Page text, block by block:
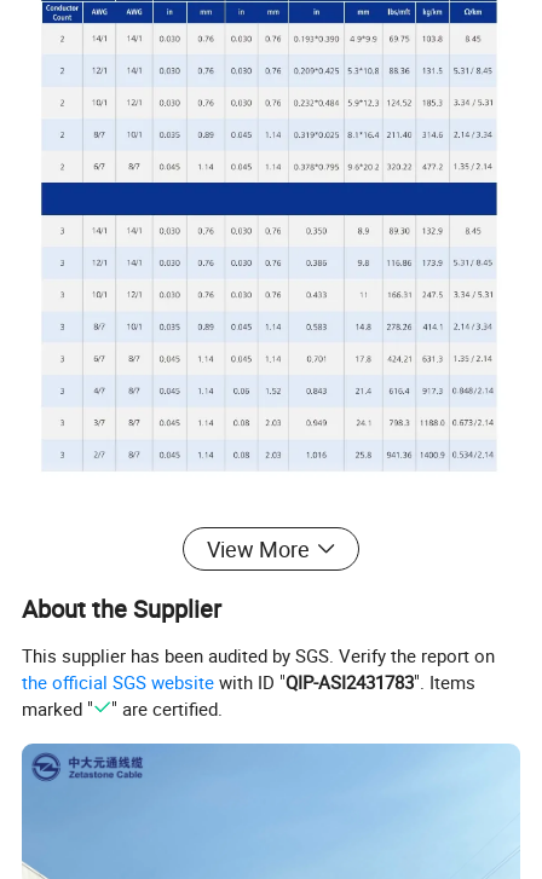
NMD90 cables may
in dry locations or concealed work in dry or damp
ocations.
The maximum allowable conductor temperature is 90ºC
.The minimum
25ºC for two-conductor
View More
About the Supplier
This supplier has been audited by SGS. Verify the report on
the official SGS website with ID "QIP-ASI2431783". Items
marked "
" are certified.